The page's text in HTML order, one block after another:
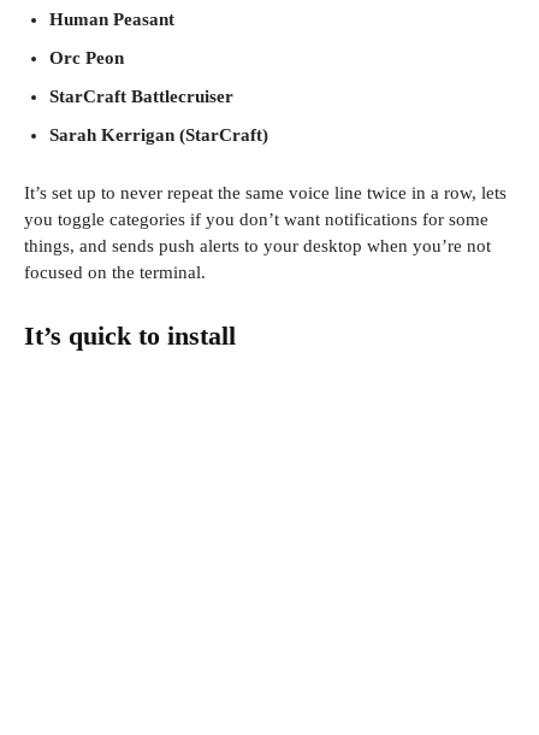
Human Peasant
Orc Peon
StarCraft Battlecruiser
Sarah Kerrigan (StarCraft)
It’s set up to never repeat the same voice line twice in a row, lets
you toggle categories if you don’t want notifications for some
things, and sends push alerts to your desktop when you’re not
focused on the terminal.
It’s quick to install